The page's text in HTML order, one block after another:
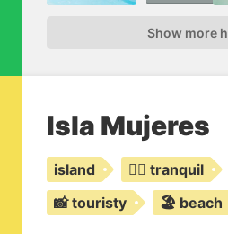
Show more
Isla Mujeres
island 🧘‍♂️ tranquil
📸 touristy
🏖️ beach